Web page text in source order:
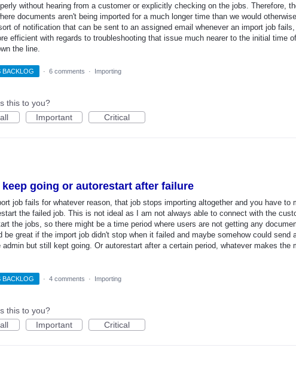
without hearing from a customer or explicitly checking on the jobs. Therefore,
documents aren't being imported for a much longer time than we would
of notification that can be sent to an assigned email whenever an import job fails,
efficient with regards to troubleshooting that issue much nearer to the initial time
the line.
BACKLOG · 6 comments · Importing
this to you?
Important Critical
going or autorestart after failure
job fails for whatever reason, that job stops importing altogether and you have to
the failed job. This is not ideal as I am not always able to connect with the
the jobs, so there might be a time period where users are not getting any
be great if the import job didn't stop when it failed and maybe somehow could send
admin but still kept going. Or autorestart after a certain period, whatever makes the
BACKLOG · 4 comments · Importing
this to you?
Important Critical